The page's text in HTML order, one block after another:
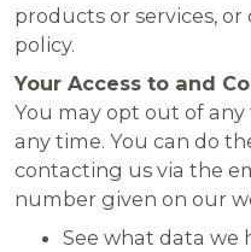
products or services,
policy.
Your Access to and
You may opt out of
any time. You can do
contacting us via the
number given on our
See what data we